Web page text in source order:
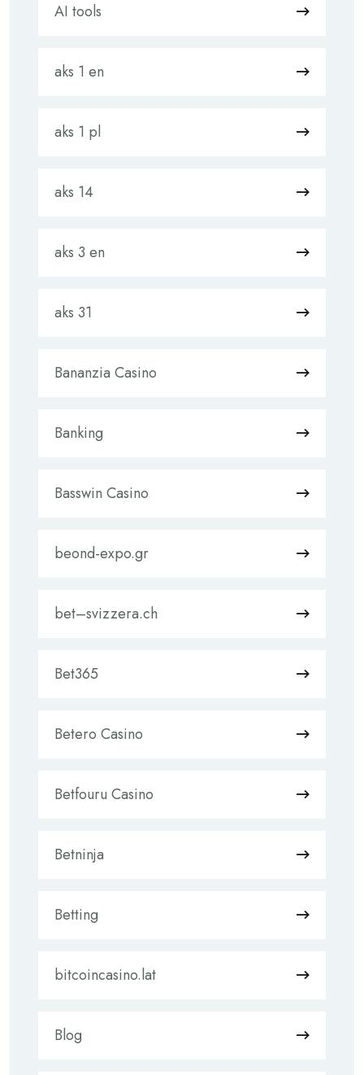
AI tools
aks 1 en
aks 1 pl
aks 14
aks 3 en
aks 31
Bananzia Casino
Banking
Basswin Casino
beond-expo.gr
bet–svizzera.ch
Bet365
Betero Casino
Betfouru Casino
Betninja
Betting
bitcoincasino.lat
Blog